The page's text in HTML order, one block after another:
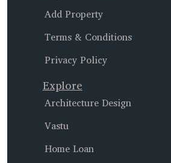
Add Property
Terms & Conditions
Privacy Policy
Explore
Architecture Design
Vastu
Home Loan